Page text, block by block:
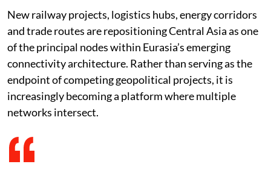
New railway projects, logistics hubs, energy corridors
and trade routes are repositioning Central Asia as one
of the principal nodes within Eurasia’s emerging
connectivity architecture. Rather than serving as the
endpoint of competing geopolitical projects, it is
increasingly becoming a platform where multiple
networks intersect.